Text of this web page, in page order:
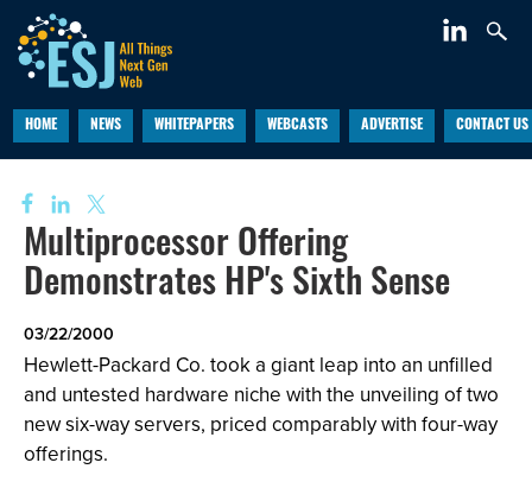
HOME NEWS WHITEPAPERS WEBCASTS ADVERTISE CONTACT US
Multiprocessor Offering
Demonstrates HP's Sixth Sense
03/22/2000
Hewlett-Packard Co. took a giant leap into an unfilled
and untested hardware niche with the unveiling of two
new six-way servers, priced comparably with four-way
offerings.